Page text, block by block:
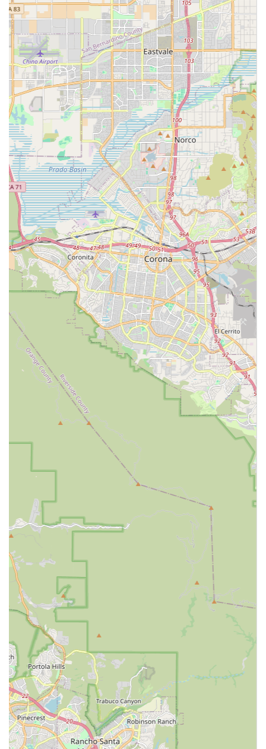
other professional caregivers, emphasizing quality and
compassionate support.
A local presence in Ontario, CA, offering personalized
service to the community.
Contact Information
To learn more about the specific care plans, costs, and
service availability provided by Spotlight Home Care Inc.,
please use the contact information below.
Address: 3200 E Guasti Rd #100, Ontario, CA 91761
Phone: (909) 921-8732
Mobile Phone: +1 909-921-8732
What is worth choosing
Choosing Spotlight Home Care Inc. is about making a
proactive decision for peace of mind and quality of life for
your loved one in the Ontario, CA, community. The value of
this agency lies in its focused role as a licensed non-
medical home care provider. For many seniors and
individuals with long-term care needs, the goal is not
intensive skilled nursing, but consistent, reliable
assistance with the everyday tasks that make independent
living possible. Spotlight Home Care Inc. excels at this
essential level of support.
By operating as a licensed Home Care Agency, the focus
remains on personal support, companionship, and
homemaking services. This allows clients to receive highly
personalized, one-on-one attention from a caregiver. The
emphasis on non-acute care ensures that the client's day-
to-day routine is maintained with dignity and safety, which
is paramount for overall well-being. Furthermore, the local
office in Ontario provides a convenient and accessible
administrative base, with its commitment to wheelchair
accessible facilities. For families in the greater Ontario,
California area seeking professional, non-medical care that
supports independence at home, Spotlight Home Care Inc.
is a local resource worth contacting to discuss your specific
care needs.